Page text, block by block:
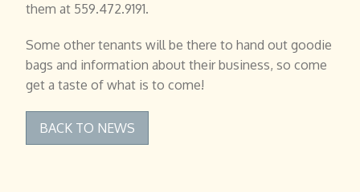
them at 559.472.9191.
Some other tenants will be there to hand out goodie
bags and information about their business, so come
get a taste of what is to come!
BACK TO NEWS